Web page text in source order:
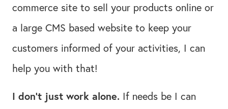
commerce site to sell your products online or
a large CMS based website to keep your
customers informed of your activities, I can
help you with that!
I don't just work alone. If needs be I can